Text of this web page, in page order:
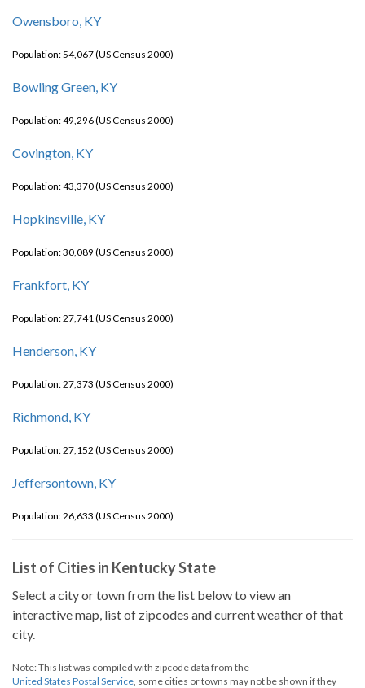
Owensboro, KY
Population: 54,067 (US Census 2000)
Bowling Green, KY
Population: 49,296 (US Census 2000)
Covington, KY
Population: 43,370 (US Census 2000)
Hopkinsville, KY
Population: 30,089 (US Census 2000)
Frankfort, KY
Population: 27,741 (US Census 2000)
Henderson, KY
Population: 27,373 (US Census 2000)
Richmond, KY
Population: 27,152 (US Census 2000)
Jeffersontown, KY
Population: 26,633 (US Census 2000)
List of Cities in Kentucky State
Select a city or town from the list below to view an
interactive map, list of zipcodes and current weather of that
city.
Note: This list was compiled with zipcode data from the
United States Postal Service, some cities or towns may not be shown if they